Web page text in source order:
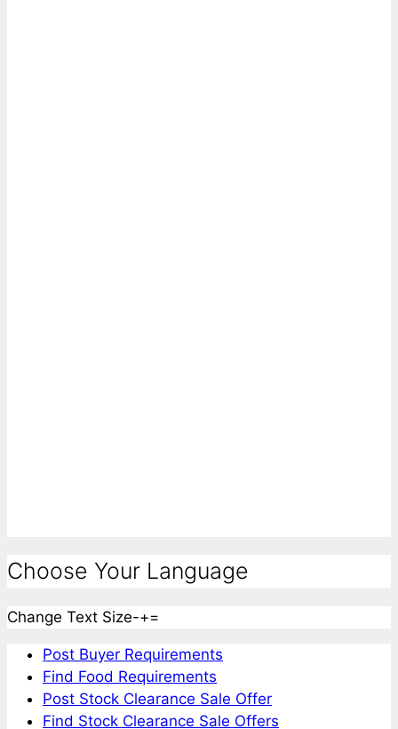
Choose Your Language
Change Text Size-+=
Post Buyer Requirements
Find Food Requirements
Post Stock Clearance Sale Offer
Find Stock Clearance Sale Offers